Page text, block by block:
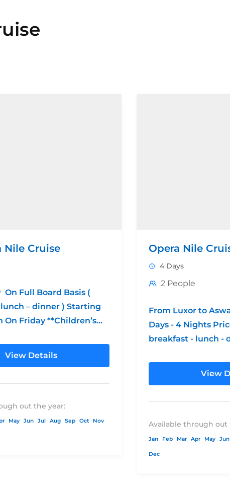
Nile Cruise
On Full Board Basis (
– dinner ) Starting
On Friday **Children’s
View Details
out the year:
May Jun Jul Aug Sep Oct Nov
Opera Nile
4 Days
2 People
From Luxor to
Days - 4 Nights
breakfast - lunch -
View
Available through out
Jan Feb Mar Apr May Jun
Dec